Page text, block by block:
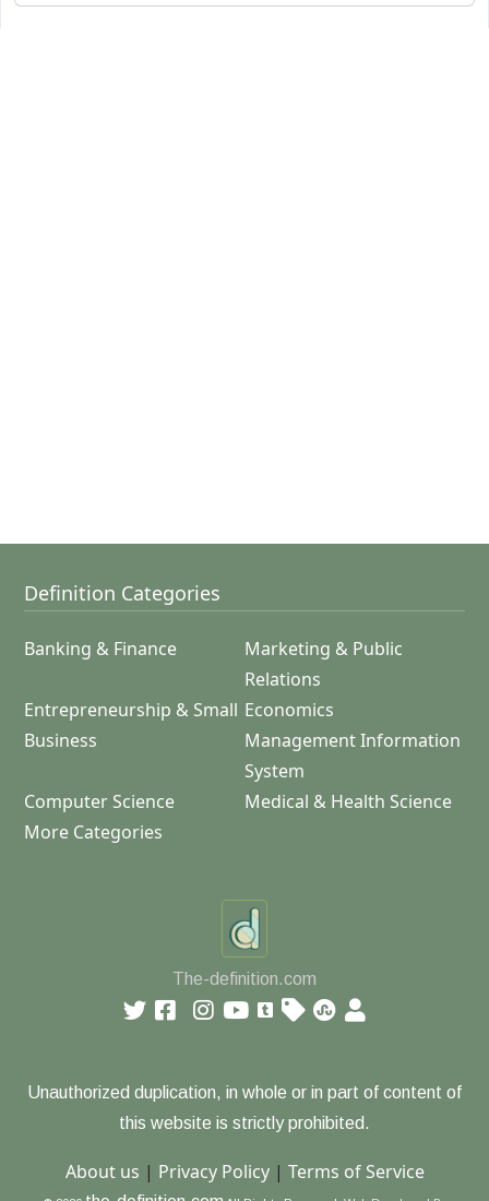
Definition Categories
Banking & Finance
Marketing & Public
Relations
Entrepreneurship & Small
Business
Economics
Management Information
System
Computer Science
Medical & Health Science
More Categories
The-definition.com
Unauthorized duplication, in whole or in part of content of
this website is strictly prohibited.
About us | Privacy Policy| Terms of Service